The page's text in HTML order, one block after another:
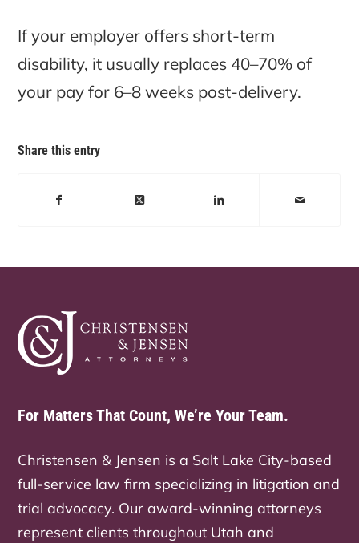
If your employer offers short-term
disability, it usually replaces 40–70% of
your pay for 6–8 weeks post-delivery.
Share this entry
For Matters That Count, We’re Your Team.
Christensen & Jensen is a Salt Lake City-based
full-service law firm specializing in litigation and
trial advocacy. Our award-winning attorneys
represent clients throughout Utah and